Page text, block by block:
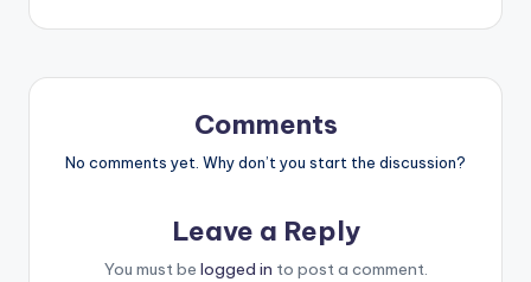
Comments
No comments yet. Why don’t you start the discussion?
Leave a Reply
You must be logged in to post a comment.